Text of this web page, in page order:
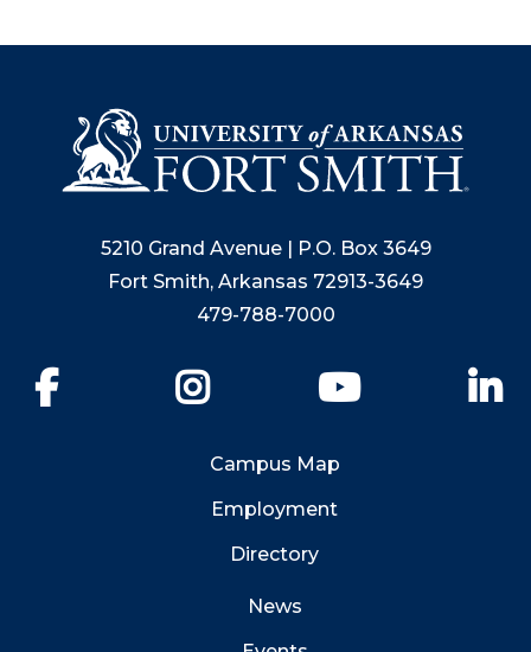
5210 Grand Avenue | P.O. Box 3649
Fort Smith, Arkansas 72913-3649
479-788-7000
YouTube
Campus Map
Employment
Directory
News